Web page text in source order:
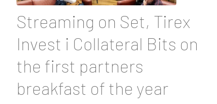
Streaming on Set, Tirex
Invest i Collateral Bits on
the first partners
breakfast of the year